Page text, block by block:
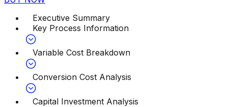
Executive Summary
Key Process Information
Variable Cost Breakdown
Conversion Cost Analysis
Capital Investment Analysis